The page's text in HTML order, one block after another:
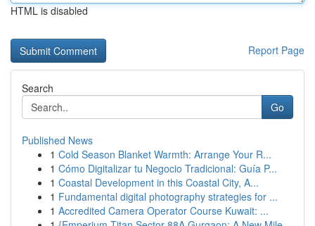
HTML is disabled
Report Page
Search
Go
Published News
1 Cold Season Blanket Warmth: Arrange Your R...
1 Cómo Digitalizar tu Negocio Tradicional: Guía P...
1 Coastal Development in this Coastal City, A...
1 Fundamental digital photography strategies for ...
1 Accredited Camera Operator Course Kuwait: ...